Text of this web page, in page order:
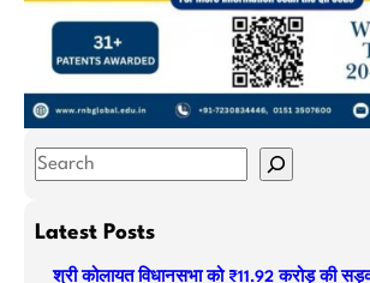
S
aLatest Posts
श्री कोलायत विधानसभा को ₹11.92 करोड़ की